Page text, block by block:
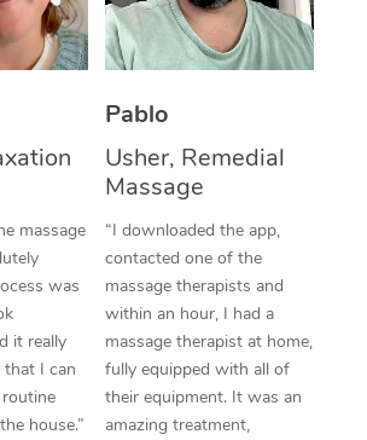
massage
was
it really
that I can
house.”
Pablo
Usher, Remedial
Massage
“I downloaded the app,
contacted one of the
massage therapists and
within an hour, I had a
massage therapist at home,
fully equipped with all of
their equipment. It was an
amazing treatment,
Thai Massage
Aromatherapy
Reflexology Massage
Cupping Massage
Traditional Chinese
Oncology Massage
Trigger Point
Therapy
Myofascial Release
NDIS Podiatry
Spray Tan Near Me
Nails Near Me
Download the Blys
Contact Us
Code of Conduct
Log in